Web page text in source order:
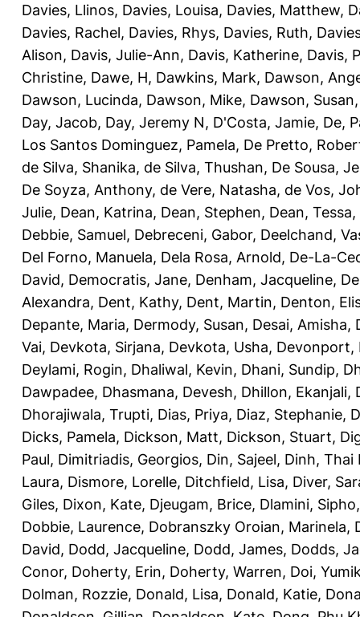
Davies, Llinos, Davies, Louisa, Davies, Matthew,
Davies, Rachel, Davies, Rhys, Davies, Ruth,
Alison, Davis, Julie-Ann, Davis, Katherine, Davis,
Christine, Dawe, H, Dawkins, Mark, Dawson,
Dawson, Lucinda, Dawson, Mike, Dawson, Susan
Day, Jacob, Day, Jeremy N, D'Costa, Jamie, De,
Los Santos Dominguez, Pamela, De Pretto,
de Silva, Shanika, de Silva, Thushan, De Sousa,
De Soyza, Anthony, de Vere, Natasha, de Vos,
Julie, Dean, Katrina, Dean, Stephen, Dean, Tessa,
Debbie, Samuel, Debreceni, Gabor, Deelchand,
Del Forno, Manuela, Dela Rosa, Arnold, De-La-
David, Democratis, Jane, Denham, Jacqueline,
Alexandra, Dent, Kathy, Dent, Martin, Denton,
Depante, Maria, Dermody, Susan, Desai, Amisha,
Vai, Devkota, Sirjana, Devkota, Usha, Devonport,
Deylami, Rogin, Dhaliwal, Kevin, Dhani, Sundip,
Dawpadee, Dhasmana, Devesh, Dhillon, Ekanjali,
Dhorajiwala, Trupti, Dias, Priya, Diaz, Stephanie,
Dicks, Pamela, Dickson, Matt, Dickson, Stuart,
Paul, Dimitriadis, Georgios, Din, Sajeel, Dinh, Thai
Laura, Dismore, Lorelle, Ditchfield, Lisa, Diver,
Giles, Dixon, Kate, Djeugam, Brice, Dlamini, Sipho
Dobbie, Laurence, Dobranszky Oroian, Marinela,
David, Dodd, Jacqueline, Dodd, James, Dodds,
Conor, Doherty, Erin, Doherty, Warren, Doi,
Dolman, Rozzie, Donald, Lisa, Donald, Katie,